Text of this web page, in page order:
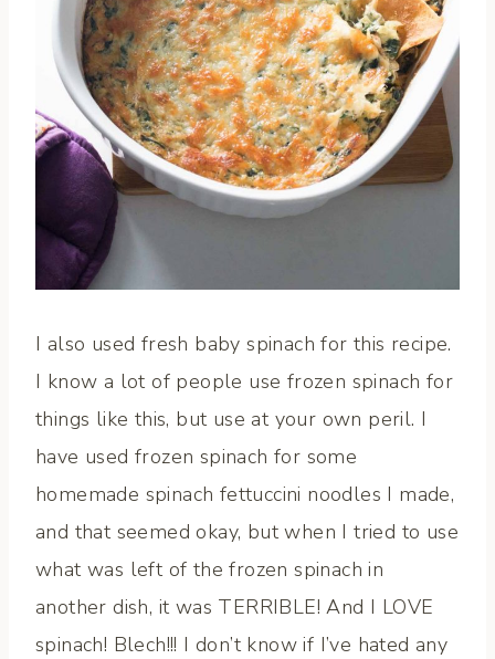
I also used fresh baby spinach for this recipe.
I know a lot of people use frozen spinach for
things like this, but use at your own peril. I
have used frozen spinach for some
homemade spinach fettuccini noodles I made,
and that seemed okay, but when I tried to use
what was left of the frozen spinach in
another dish, it was TERRIBLE! And I LOVE
spinach! Blech!!! I don’t know if I’ve hated any